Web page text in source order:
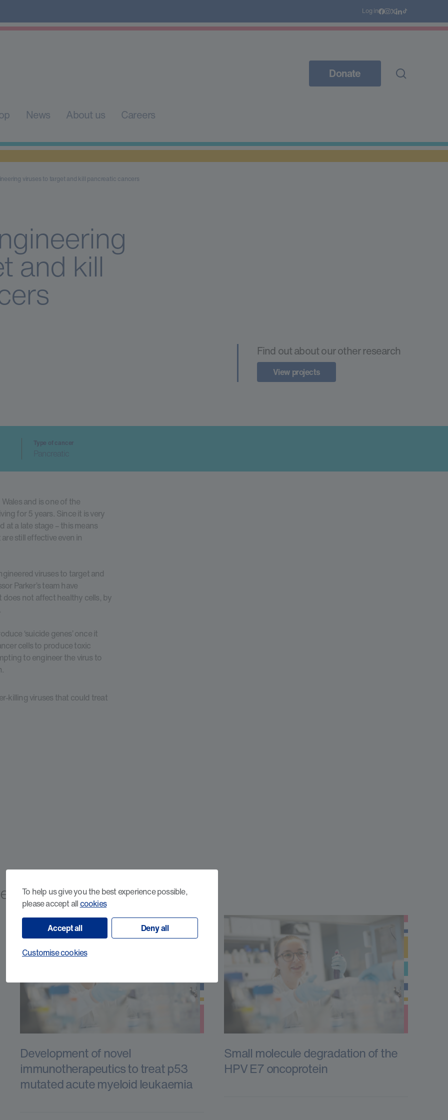
To help us give you the best experience possible,
please accept allcookies
Accept all Deny all
Customise cookies
Log in
News About us Careers
Donate
viruses to target and kill pancreatic cancers
and kill
Find out about our other research
View projects
Type of cancer
Pancreatic
and is one of the
for 5 years. Since it is very
a late stage – this means
still effective even in
viruses to target and
Parker’s team have
does not affect healthy cells, by
‘suicide genes’ once it
cells to produce toxic
to engineer the virus to
killing viruses that could treat
Development of novel
immunotherapeutics to treat p53
mutated acute myeloid leukaemia
Small molecule degradation of the
HPV E7 oncoprotein